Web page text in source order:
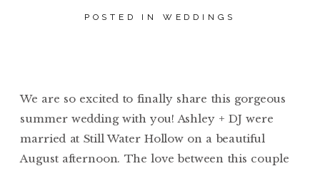
POSTED IN WEDDINGS
We are so excited to finally share this gorgeous
summer wedding with you! Ashley + DJ were
married at Still Water Hollow on a beautiful
August afternoon. The love between this couple